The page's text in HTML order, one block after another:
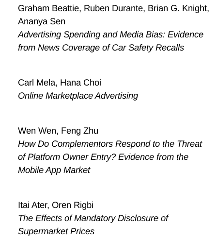
Graham Beattie, Ruben Durante, Brian G. Knight,
Ananya Sen
Advertising Spending and Media Bias: Evidence
from News Coverage of Car Safety Recalls
Carl Mela, Hana Choi
Online Marketplace Advertising
Wen Wen, Feng Zhu
How Do Complementors Respond to the Threat
of Platform Owner Entry? Evidence from the
Mobile App Market
Itai Ater, Oren Rigbi
The Effects of Mandatory Disclosure of
Supermarket Prices